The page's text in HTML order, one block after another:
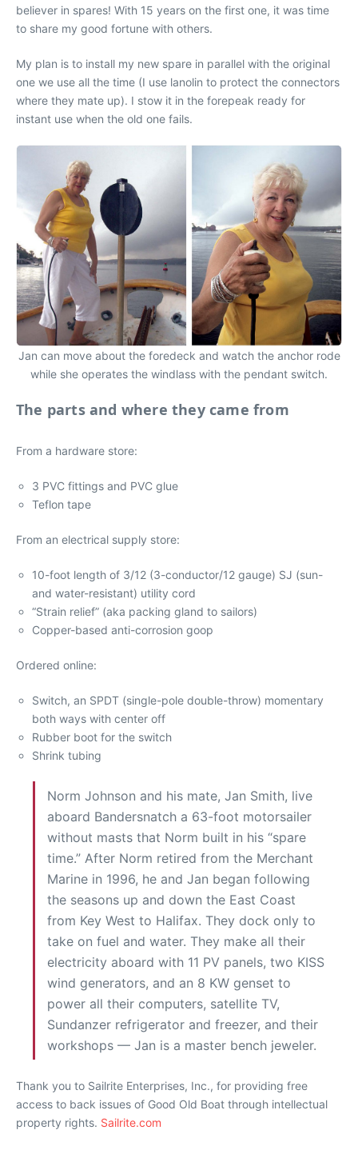
believer in spares! With 15 years on the first one, it was time
to share my good fortune with others.
My plan is to install my new spare in parallel with the original
one we use all the time (I use lanolin to protect the connectors
where they mate up). I stow it in the forepeak ready for
instant use when the old one fails.
Jan can move about the foredeck and watch the anchor rode
while she operates the windlass with the pendant switch.
The parts and where they came from
From a hardware store:
3 PVC fittings and PVC glue
Teflon tape
From an electrical supply store:
10-foot length of 3/12 (3-conductor/12 gauge) SJ (sun-
and water-resistant) utility cord
“Strain relief” (aka packing gland to sailors)
Copper-based anti-corrosion goop
Ordered online:
Switch, an SPDT (single-pole double-throw) momentary
both ways with center off
Rubber boot for the switch
Shrink tubing
Norm Johnson and his mate, Jan Smith, live
aboard Bandersnatch a 63-foot motorsailer
without masts that Norm built in his “spare
time.” After Norm retired from the Merchant
Marine in 1996, he and Jan began following
the seasons up and down the East Coast
from Key West to Halifax. They dock only to
take on fuel and water. They make all their
electricity aboard with 11 PV panels, two KISS
wind generators, and an 8 KW genset to
power all their computers, satellite TV,
Sundanzer refrigerator and freezer, and their
workshops — Jan is a master bench jeweler.
Thank you to Sailrite Enterprises, Inc., for providing free
access to back issues of Good Old Boat through intellectual
property rights. Sailrite.com